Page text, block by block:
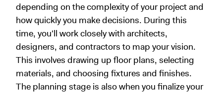
depending on the complexity of your project and
how quickly you make decisions. During this
time, you'll work closely with architects,
designers, and contractors to map your vision.
This involves drawing up floor plans, selecting
materials, and choosing fixtures and finishes.
The planning stage is also when you finalize your